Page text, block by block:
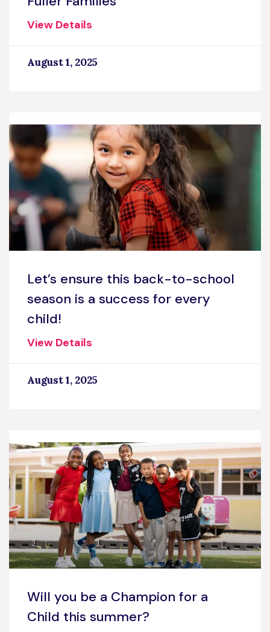
View Details
August 1, 2025
Let’s ensure this back-to-school
season is a success for every
child!
View Details
August 1, 2025
Will you be a Champion for a
Child this summer?